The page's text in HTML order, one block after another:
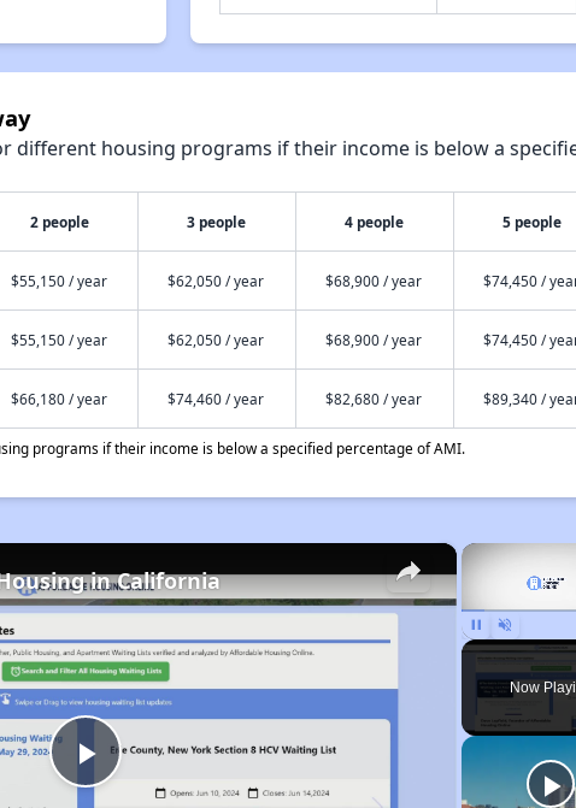
different housing programs if their income is below a
2 people 3 people 4 people 5 people
$55,150 / year $62,050 / year $68,900 / year $74,450 /
$55,150 / year $62,050 / year $68,900 / year $74,450 /
$66,180 / year $74,460 / year $82,680 / year $89,340 /
programs if their income is below a specified percentage of AMI.
Pause Unmute
Now
×
Play
in California